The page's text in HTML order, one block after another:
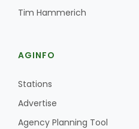
Tim Hammerich
AGINFO
Stations
Advertise
Agency Planning Tool